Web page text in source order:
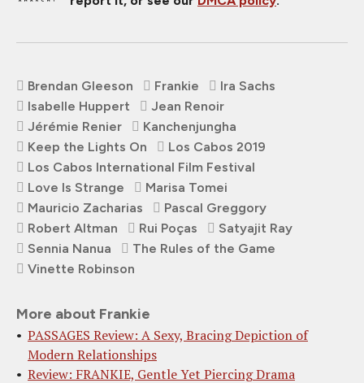
Brendan Gleeson Frankie
Ira Sachs
Isabelle Huppert
Jean Renoir
Jérémie Renier
Kanchenjungha
Keep the Lights On
Los Cabos 2019
Los Cabos International Film Festival
Love Is Strange
Marisa Tomei
Mauricio Zacharias
Pascal Greggory
Robert Altman
Rui Poças
Satyajit Ray
Sennia Nanua
The Rules of the Game
Vinette Robinson
More about Frankie
PASSAGES Review: A Sexy, Bracing Depiction of
Modern Relationships
Review: FRANKIE, Gentle Yet Piercing Drama